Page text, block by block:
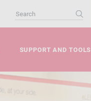
SUPPORT AND TOOLS